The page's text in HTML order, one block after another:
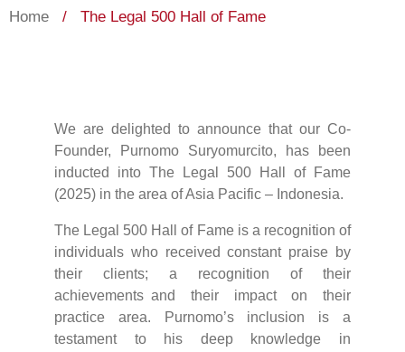
Home / The Legal 500 Hall of Fame
We are delighted to announce that our Co-
Founder, Purnomo Suryomurcito, has been
inducted into The Legal 500 Hall of Fame
(2025) in the area of Asia Pacific – Indonesia.
The Legal 500 Hall of Fame is a recognition of
individuals who received constant praise by
their clients; a recognition of their
achievements and their impact on their
practice area. Purnomo’s inclusion is a
testament to his deep knowledge in